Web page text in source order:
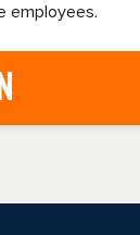
employees.